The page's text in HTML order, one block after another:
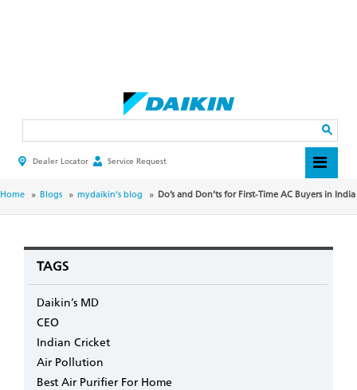
HEADER
MENU
Dealer Locator Service Request
BREADCRUMB
Home Blogs mydaikin's blog Do’s and Don’ts for First-Time AC Buyers in India
TAGS
Daikin’s MD
CEO
Indian Cricket
Air Pollution
Best Air Purifier For Home